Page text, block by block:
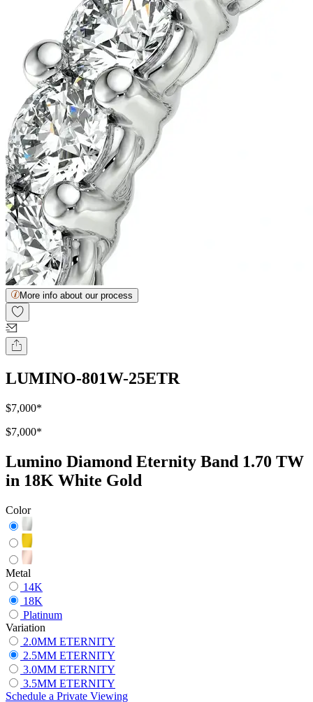
More info about our process
LUMINO-801W-25ETR
$7,000*
$7,000*
Lumino Diamond Eternity Band 1.70 TW
in 18K White Gold
Color
Metal
14K
18K
Platinum
Variation
2.0MM ETERNITY
2.5MM ETERNITY
3.0MM ETERNITY
3.5MM ETERNITY
Schedule a Private Viewing